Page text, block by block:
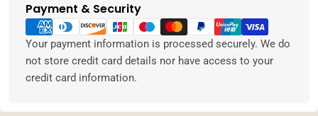
Payment & Security
Payment
methods
Your payment information is processed securely. We do
not store credit card details nor have access to your
credit card information.